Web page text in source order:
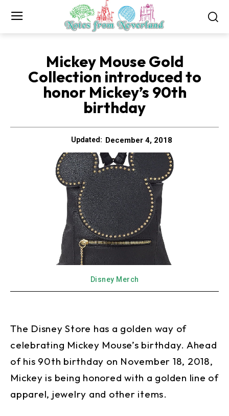
Mickey Mouse Gold
Collection introduced to
honor Mickey’s 90th
birthday
Updated: December 4, 2018
Disney Merch
The Disney Store has a golden way of
celebrating Mickey Mouse’s birthday. Ahead
of his 90th birthday on November 18, 2018,
Mickey is being honored with a golden line of
apparel, jewelry and other items.